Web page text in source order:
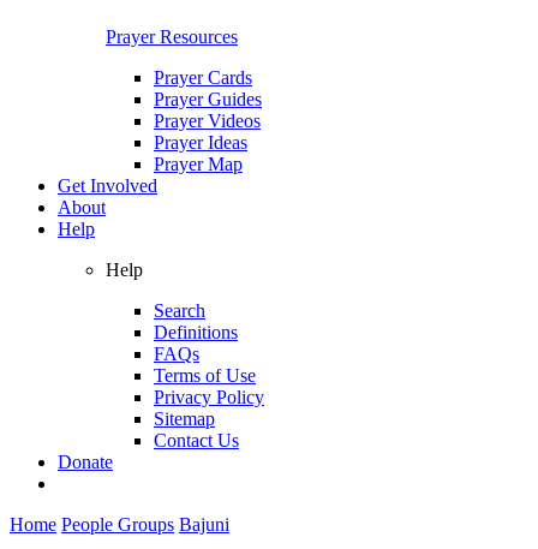
Prayer Resources
Prayer Cards
Prayer Guides
Prayer Videos
Prayer Ideas
Prayer Map
Get Involved
About
Help
Help
Search
Definitions
FAQs
Terms of Use
Privacy Policy
Sitemap
Contact Us
Donate
Home People Groups Bajuni